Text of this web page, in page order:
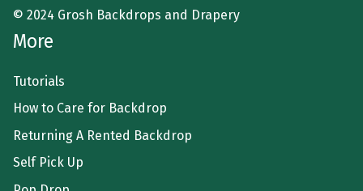
© 2024 Grosh Backdrops and Drapery
More
Tutorials
How to Care for Backdrop
Returning A Rented Backdrop
Self Pick Up